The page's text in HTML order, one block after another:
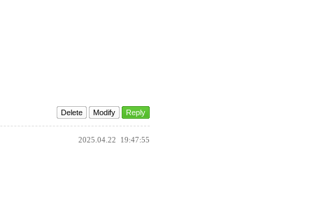
Delete Modify Reply
2025.04.22 19:47:55